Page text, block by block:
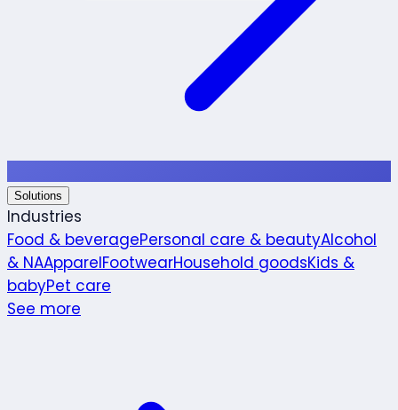
Solutions
Industries
Food & beveragePersonal care & beautyAlcohol
& NAApparelFootwearHousehold goodsKids &
babyPet care
See more